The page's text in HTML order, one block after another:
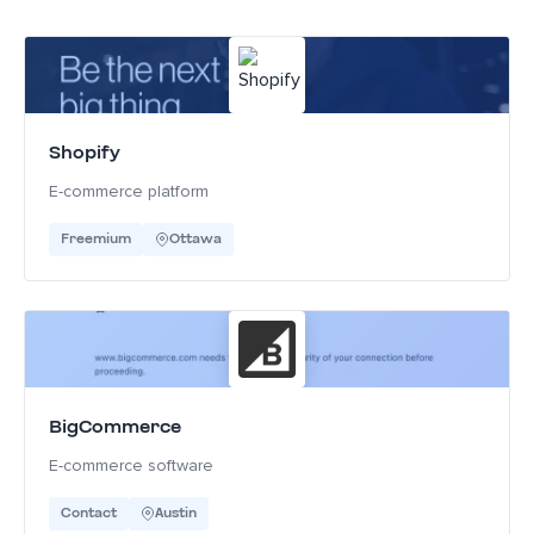
Shopify
E-commerce platform
Freemium Ottawa
BigCommerce
E-commerce software
Contact Austin